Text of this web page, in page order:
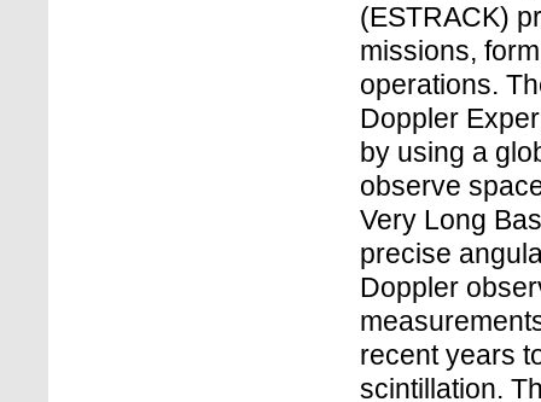
(ESTRACK)
missions,
operations.
Doppler
by using a
observe
Very Long
precise
Doppler
recent years
scintillation.